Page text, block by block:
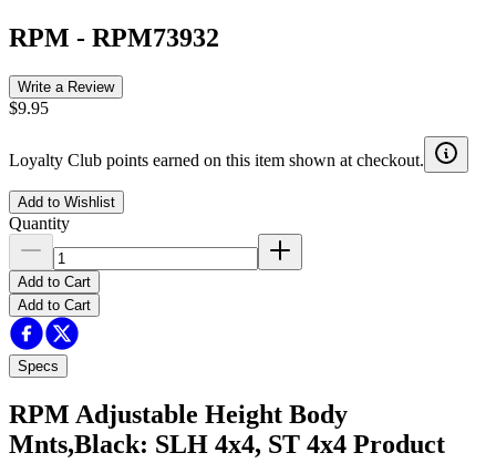
RPM - RPM73932
Write a Review
$9.95
Loyalty Club points earned on this item shown at checkout.
Add to Wishlist
Quantity
Add to Cart
Add to Cart
Specs
RPM Adjustable Height Body
Mnts,Black: SLH 4x4, ST 4x4 Product